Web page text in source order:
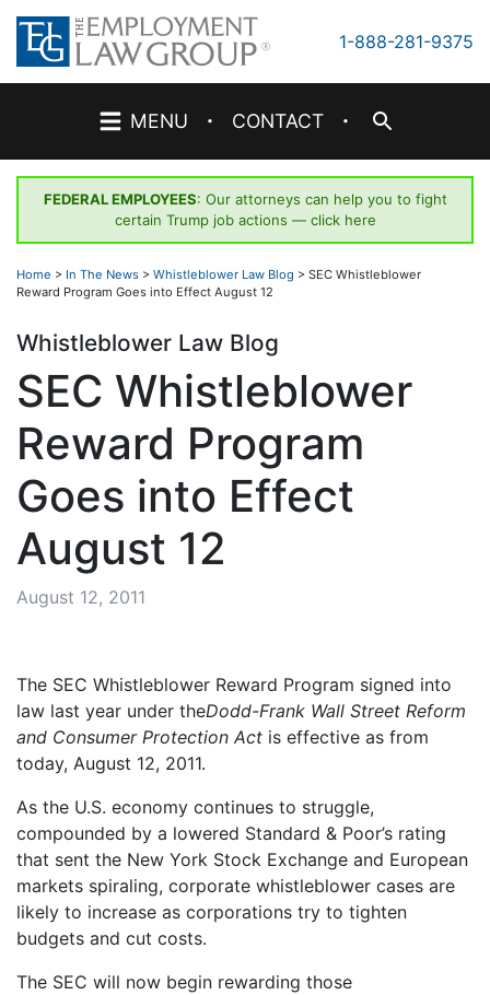
Skip
content
1-888-281-9375
MENU · CONTACT ·
FEDERAL EMPLOYEES: Our attorneys can help you to fight
certain Trump job actions — click here
Home > In The News > Whistleblower Law Blog > SEC Whistleblower
Reward Program Goes into Effect August 12
Whistleblower Law Blog
SEC Whistleblower
Reward Program
Goes into Effect
August 12
August 12, 2011
The SEC Whistleblower Reward Program signed into
law last year under theDodd-Frank Wall Street Reform
and Consumer Protection Act is effective as from
today, August 12, 2011.
As the U.S. economy continues to struggle,
compounded by a lowered Standard & Poor’s rating
that sent the New York Stock Exchange and European
markets spiraling, corporate whistleblower cases are
likely to increase as corporations try to tighten
budgets and cut costs.
The SEC will now begin rewarding those